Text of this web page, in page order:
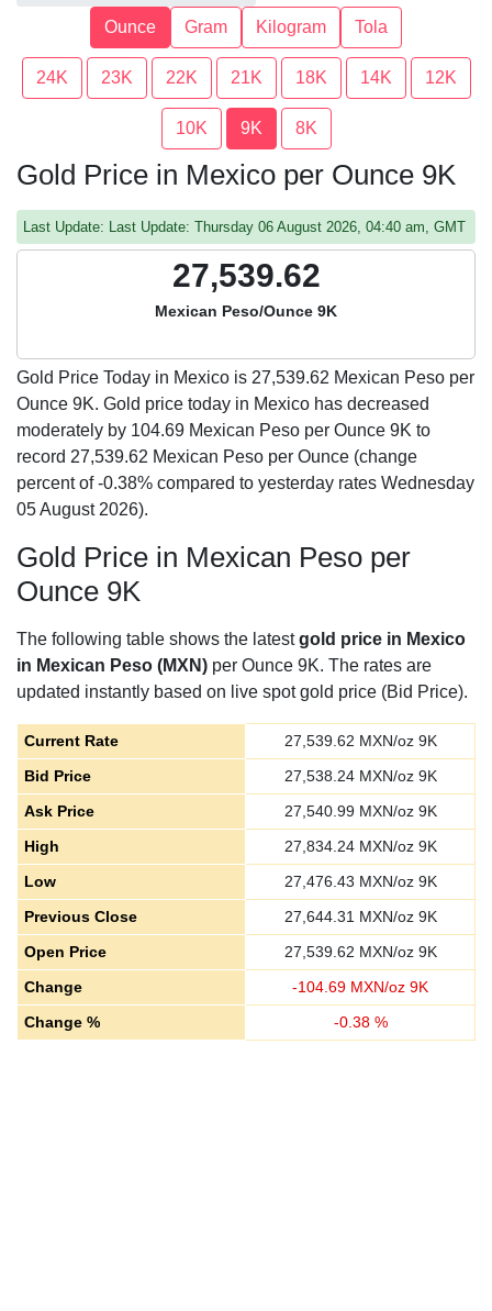
Ounce Gram Kilogram Tola
24K 23K 22K 21K 18K 14K 12K
10K 9K 8K
Gold Price in Mexico per Ounce 9K
Last Update: Last Update: Thursday 06 August 2026, 04:40 am, GMT
27,539.62
Mexican Peso/Ounce 9K
Gold Price Today in Mexico is 27,539.62 Mexican Peso per
Ounce 9K. Gold price today in Mexico has decreased
moderately by 104.69 Mexican Peso per Ounce 9K to
record 27,539.62 Mexican Peso per Ounce (change
percent of -0.38% compared to yesterday rates Wednesday
05 August 2026).
Gold Price in Mexican Peso per
Ounce 9K
The following table shows the latestgold price in Mexico
in Mexican Peso (MXN) per Ounce 9K. The rates are
updated instantly based on live spot gold price (Bid Price).
Current Rate 27,539.62 MXN/oz 9K
Bid Price
27,538.24MXN/oz 9K
Ask Price
27,540.99MXN/oz 9K
High
27,834.24MXN/oz 9K
Low
27,476.43 MXN/oz 9K
Previous Close
27,644.31 MXN/oz 9K
Open Price
27,539.62 MXN/oz 9K
Change
-104.69 MXN/oz 9K
Change %
-0.38%